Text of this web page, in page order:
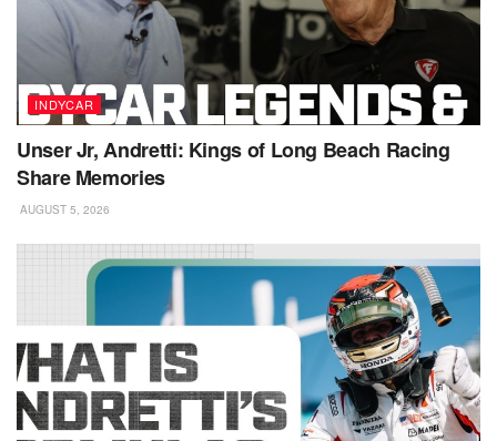
INDYCAR
Unser Jr, Andretti: Kings of Long Beach Racing
Share Memories
AUGUST 5, 2026